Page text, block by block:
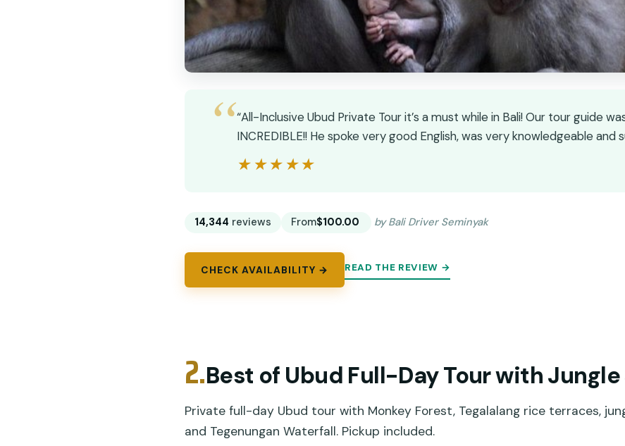
“All-Inclusive Ubud Private Tour it’s a must while in Bali! Our tour guide
INCREDIBLE!! He spoke very good English, was very knowledgeable and
★★★★★
★★★★★
14,344 reviews From$100.00 by Bali Driver Seminyak
CHECK AVAILABILITY → READ THE REVIEW →
2.Best of Ubud Full-Day Tour with Jungle
Private full-day Ubud tour with Monkey Forest, Tegalalang rice terraces,
and Tegenungan Waterfall. Pickup included.